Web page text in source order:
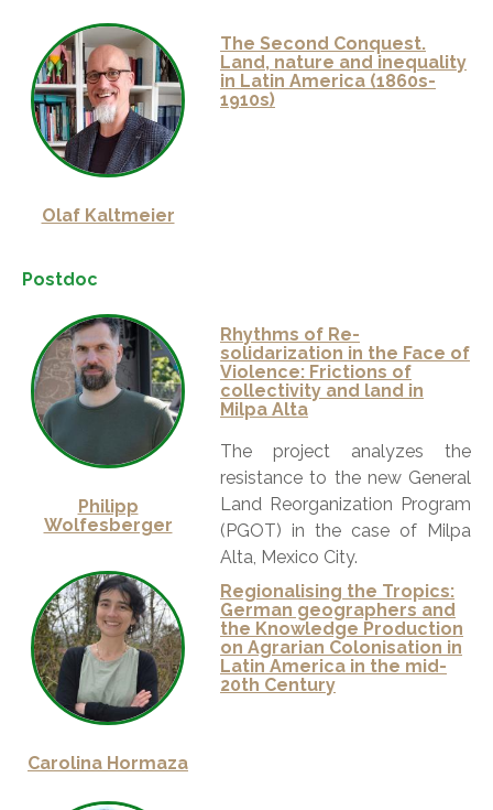
Olaf Kaltmeier
The Second Conquest.
Land, nature and inequality
in Latin America (1860s-
1910s)
Postdoc
Philipp
Wolfesberger
Rhythms of Re-
solidarization in the Face of
Violence: Frictions of
collectivity and land in
Milpa Alta
The project analyzes the
resistance to the new General
Land Reorganization Program
(PGOT) in the case of Milpa
Alta, Mexico City.
Carolina Hormaza
Regionalising the Tropics:
German geographers and
the Knowledge Production
on Agrarian Colonisation in
Latin America in the mid-
20th Century